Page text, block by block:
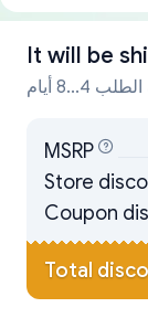
It will be
4...8 أيام
MSRP
Store
Coupon
Total